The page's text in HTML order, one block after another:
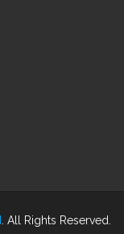
. All Rights Reserved.